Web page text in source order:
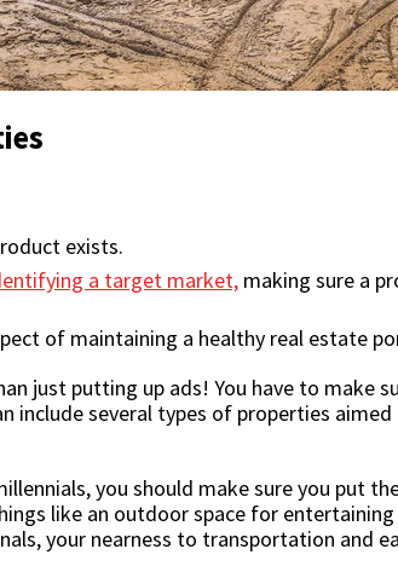
exists.
a target market, making sure a
of maintaining a healthy real estate
just putting up ads! You have to make
include several types of properties
you should make sure you put
like an outdoor space for
your nearness to transportation and